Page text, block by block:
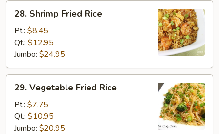
28.
Shrimp
Fried
Rice
28. Shrimp Fried Rice
Pt.: $8.45
Qt.: $12.95
Jumbo: $24.95
29.
Vegetable
Fried
Rice
29. Vegetable Fried Rice
Pt.: $7.75
Qt.: $10.95
Jumbo: $20.95